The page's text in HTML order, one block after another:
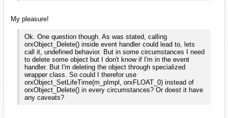
My pleasure!
Ok. One question though. As was stated, calling
orxObject_Delete() inside event handler could lead to, lets
call it, undefined behavior. But in some circumstances I need
to delete some object but I don't know if I'm in the event
handler. But I'm deleting the object through specialized
wrapper class. So could I therefor use
orxObject_SetLifeTime(m_pImpl, orxFLOAT_0) instead of
orxObject_Delete() in every circumstances? Or doest it have
any caveats?